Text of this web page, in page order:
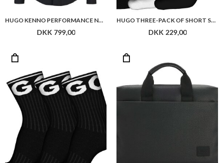
HUGO KENNO PERFORMANCE NOOS
DKK 799,00
HUGO THREE-PACK OF SHORT SOCKS WITH LOGOS
DKK 229,00